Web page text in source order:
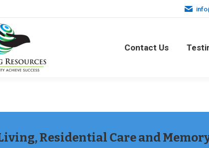
Contact Us
Residential Care and